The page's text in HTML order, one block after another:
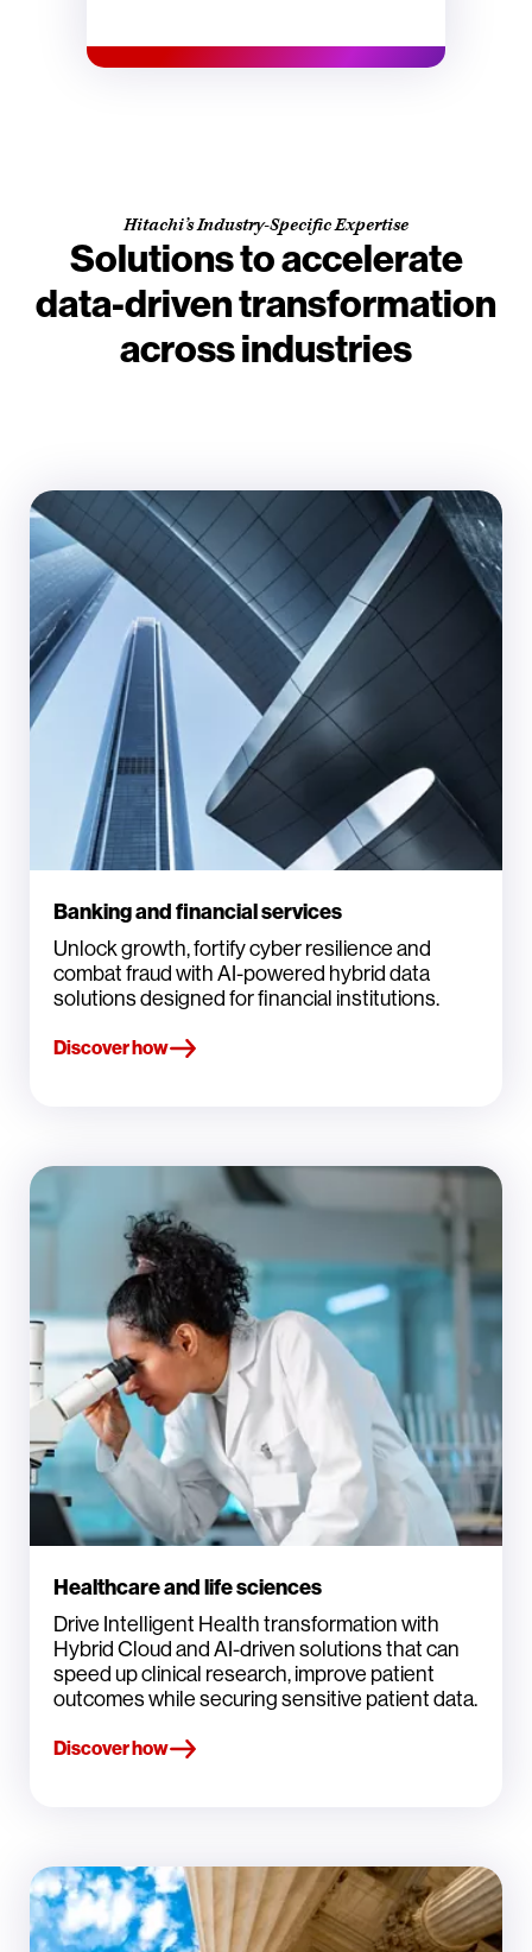
Hitachi’s Industry-Specific Expertise
Solutions to accelerate
data-driven transformation
across industries
Banking and financial services
Unlock growth, fortify cyber resilience and
combat fraud with AI-powered hybrid data
solutions designed for financial institutions.
Discover how
Healthcare and life sciences
Drive Intelligent Health transformation with
Hybrid Cloud and AI-driven solutions that can
speed up clinical research, improve patient
outcomes while securing sensitive patient data.
Discover how